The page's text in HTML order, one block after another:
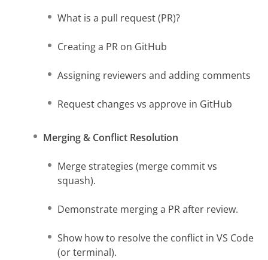
What is a pull request (PR)?
Creating a PR on GitHub
Assigning reviewers and adding comments
Request changes vs approve in GitHub
Merging & Conflict Resolution
Merge strategies (merge commit vs
squash).
Demonstrate merging a PR after review.
Show how to resolve the conflict in VS Code
(or terminal).